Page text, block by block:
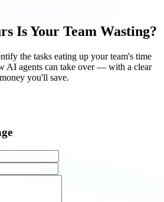
Is Your Team Wasting?
the tasks eating up your team's time
AI agents can take over — with a clear
you'll save.